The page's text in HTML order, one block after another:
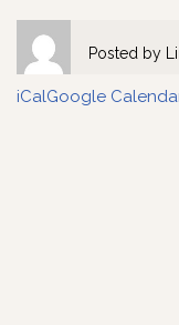
Posted by
iCalGoogle